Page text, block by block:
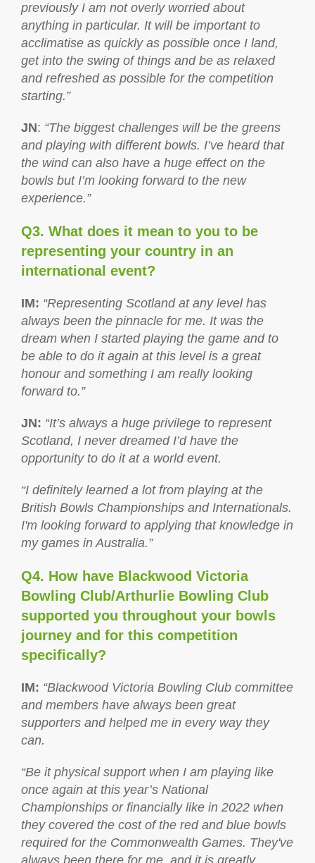
previously I am not overly worried about
anything in particular. It will be important to
acclimatise as quickly as possible once I land,
get into the swing of things and be as relaxed
and refreshed as possible for the competition
starting.”
JN: “The biggest challenges will be the greens
and playing with different bowls. I’ve heard that
the wind can also have a huge effect on the
bowls but I’m looking forward to the new
experience.”
Q3. What does it mean to you to be
representing your country in an
international event?
IM: “Representing Scotland at any level has
always been the pinnacle for me. It was the
dream when I started playing the game and to
be able to do it again at this level is a great
honour and something I am really looking
forward to.”
JN: “It’s always a huge privilege to represent
Scotland, I never dreamed I’d have the
opportunity to do it at a world event.
“I definitely learned a lot from playing at the
British Bowls Championships and Internationals.
I'm looking forward to applying that knowledge in
my games in Australia.”
Q4. How have Blackwood Victoria
Bowling Club/Arthurlie Bowling Club
supported you throughout your bowls
journey and for this competition
specifically?
IM: “Blackwood Victoria Bowling Club committee
and members have always been great
supporters and helped me in every way they
can.
“Be it physical support when I am playing like
once again at this year’s National
Championships or financially like in 2022 when
they covered the cost of the red and blue bowls
required for the Commonwealth Games. They've
always been there for me, and it is greatly